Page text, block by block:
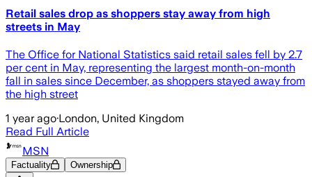
Retail sales drop as shoppers stay away from high
streets in May
The Office for National Statistics said retail sales fell by 2.7
per cent in May, representing the largest month-on-month
fall in sales since December, as shoppers stayed away from
the high street
1 year ago·London, United Kingdom
Read Full Article
MSN
Factuality Ownership